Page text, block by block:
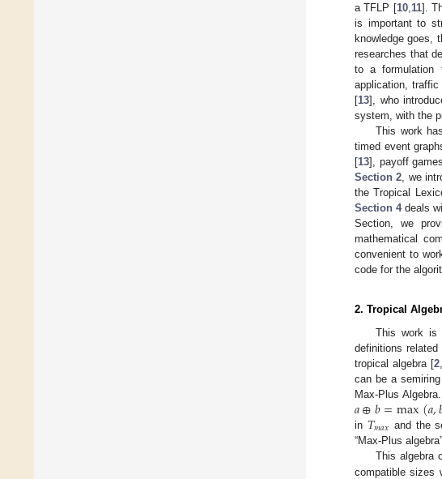
a TFLP [10, 11].
is important to
knowledge goes,
researches that
to a formulation
application,
[13], who
system, with the
This work
timed event
[13], payoff
Section 2 , we
the Tropical
Section 4deals
Section, we
mathematical
convenient to
code for the
2. Tropical
This work is
definitions
tropical algebra [2,
can be a
Max-Plus
𝑎⊕𝑏=max(𝑎,
in 𝑇𝑚𝑎𝑥 and the
“Max-Plus
This algebra
compatible sizes